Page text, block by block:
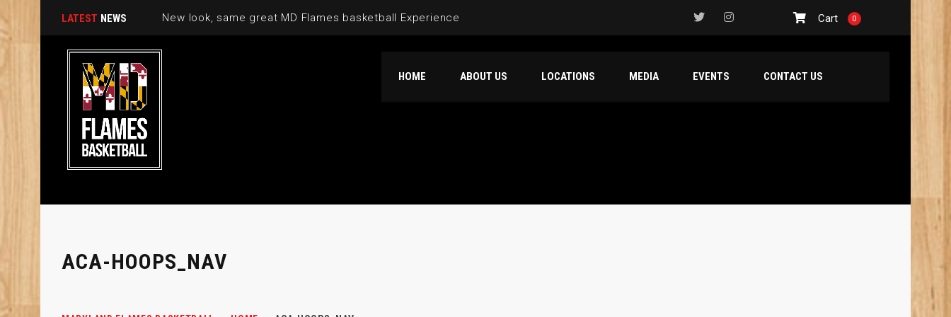
LATEST NEWS New look, same great MD Flames basketball Experience Cart 0
HOME ABOUT US LOCATIONS MEDIA EVENTS CONTACT US
ACA-HOOPS_NAV